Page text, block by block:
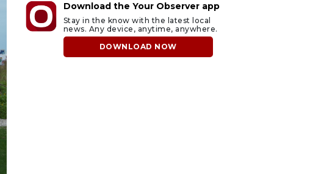
Download the Your Observer app
Stay in the know with the latest local
news. Any device, anytime, anywhere.
DOWNLOAD NOW